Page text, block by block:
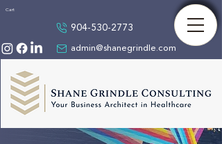
Cart
904-530-2773
admin@shanegrindle.com